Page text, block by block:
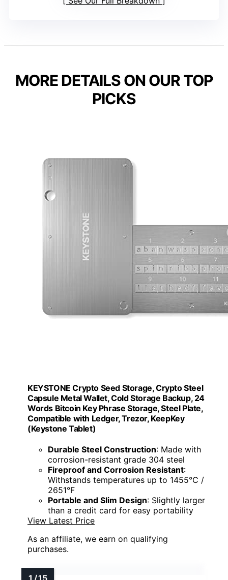
MORE DETAILS ON OUR TOP
PICKS
KEYSTONE Crypto Seed Storage, Crypto Steel
Capsule Metal Wallet, Cold Storage Backup, 24
Words Bitcoin Key Phrase Storage, Steel Plate,
Compatible with Ledger, Trezor, KeepKey
(Keystone Tablet)
Durable Steel Construction: Made with
corrosion-resistant grade 304 steel
Fireproof and Corrosion Resistant:
Withstands temperatures up to 1455°C /
2651°F
Portable and Slim Design: Slightly larger
than a credit card for easy portability
View Latest Price
As an affiliate, we earn on qualifying
purchases.